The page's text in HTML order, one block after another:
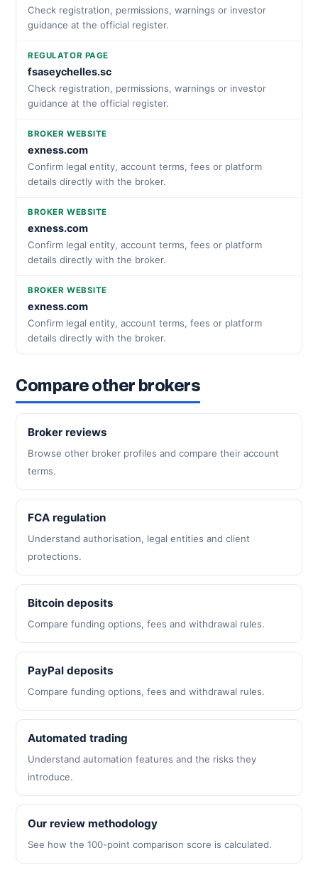
Check registration, permissions, warnings or investor
guidance at the official register.
REGULATOR PAGE
fsaseychelles.sc
Check registration, permissions, warnings or investor
guidance at the official register.
BROKER WEBSITE
exness.com
Confirm legal entity, account terms, fees or platform
details directly with the broker.
BROKER WEBSITE
exness.com
Confirm legal entity, account terms, fees or platform
details directly with the broker.
BROKER WEBSITE
exness.com
Confirm legal entity, account terms, fees or platform
details directly with the broker.
Compare other brokers
Broker reviews
Browse other broker profiles and compare their account
terms.
FCA regulation
Understand authorisation, legal entities and client
protections.
Bitcoin deposits
Compare funding options, fees and withdrawal rules.
PayPal deposits
Compare funding options, fees and withdrawal rules.
Automated trading
Understand automation features and the risks they
introduce.
Our review methodology
See how the 100-point comparison score is calculated.